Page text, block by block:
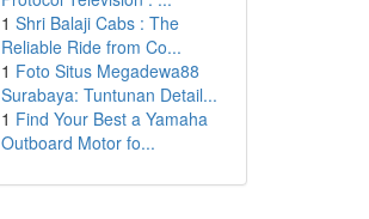
1 Shri Balaji Cabs : The
Reliable Ride from Co...
1 Foto Situs Megadewa88
Surabaya: Tuntunan Detail...
1 Find Your Best a Yamaha
Outboard Motor fo...